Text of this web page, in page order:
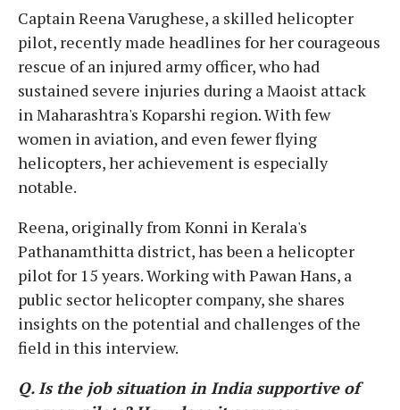
Captain Reena Varughese, a skilled helicopter
pilot, recently made headlines for her courageous
rescue of an injured army officer, who had
sustained severe injuries during a Maoist attack
in Maharashtra's Koparshi region. With few
women in aviation, and even fewer flying
helicopters, her achievement is especially
notable.
Reena, originally from Konni in Kerala's
Pathanamthitta district, has been a helicopter
pilot for 15 years. Working with Pawan Hans, a
public sector helicopter company, she shares
insights on the potential and challenges of the
field in this interview.
Q. Is the job situation in India supportive of